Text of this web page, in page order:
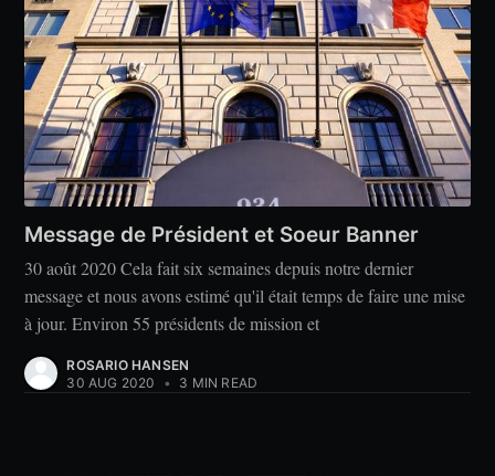
Message de Président et Soeur Banner
30 août 2020 Cela fait six semaines depuis notre dernier
message et nous avons estimé qu'il était temps de faire une mise
à jour. Environ 55 présidents de mission et
ROSARIO HANSEN
30 AUG 2020
• 3 MIN READ